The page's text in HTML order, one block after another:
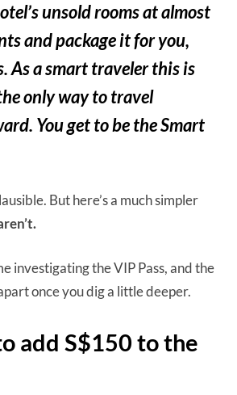
unsold rooms at almost
and package it for you,
As a smart traveler this is
onlyway to travel
You get to be the Smart
But here’s a much simpler
investigating the VIP Pass, and the
once you dig a little deeper.
add S$150 to the